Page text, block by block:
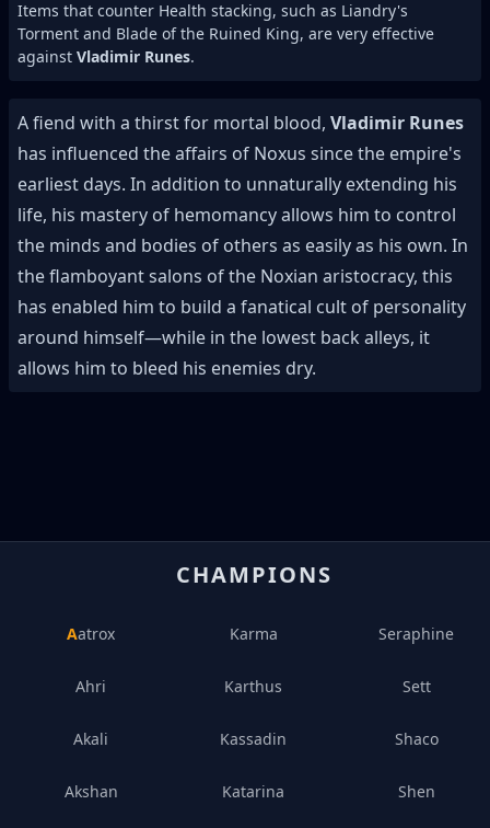
Items that counter Health stacking, such as Liandry's
Torment and Blade of the Ruined King, are very effective
against Vladimir Runes.
A fiend with a thirst for mortal blood, Vladimir Runes
has influenced the affairs of Noxus since the empire's
earliest days. In addition to unnaturally extending his
life, his mastery of hemomancy allows him to control
the minds and bodies of others as easily as his own. In
the flamboyant salons of the Noxian aristocracy, this
has enabled him to build a fanatical cult of personality
around himself—while in the lowest back alleys, it
allows him to bleed his enemies dry.
CHAMPIONS
Aatrox
Ahri
Akali
Akshan
Karma
Karthus
Kassadin
Katarina
Seraphine
Sett
Shaco
Shen